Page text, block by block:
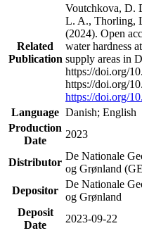
Related
Publication
Voutchkova, D.
L. A., Thorling,
(2024). Open
water hardness
supply areas in
https://doi.org/
https://doi.org/
https://doi.org/
Language Danish; English
Production
Date
2023
Distributor
De Nationale
og Grønland
Depositor
De Nationale
og Grønland
Deposit
Date
2023-09-22